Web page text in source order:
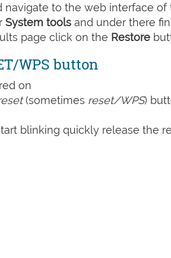
navigate to the web interface
System tools and under there
page click on the Restore
WPS button
on
(sometimes reset/WPS)
blinking quickly release the